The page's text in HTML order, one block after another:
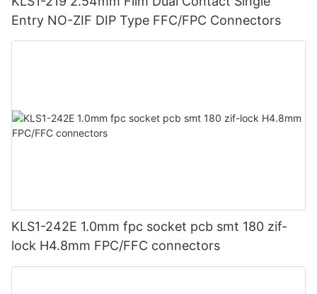
Entry NO-ZIF DIP Type FFC/FPC Connectors
KLS1-242E 1.0mm fpc socket pcb smt 180 zif-
lock H4.8mm FPC/FFC connectors